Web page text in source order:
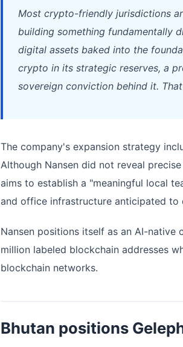
Most crypto-friendly jurisdictions
building something fundamentally
digital assets baked into the
crypto in its strategic reserves, a
sovereign conviction behind it.
The company's expansion strategy
Although Nansen did not reveal
aims to establish a "meaningful local
and office infrastructure anticipated to
Nansen positions itself as an AI-
million labeled blockchain addresses
blockchain networks.
Bhutan positions